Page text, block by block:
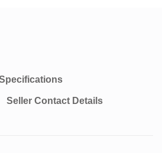
Seller Contact Details